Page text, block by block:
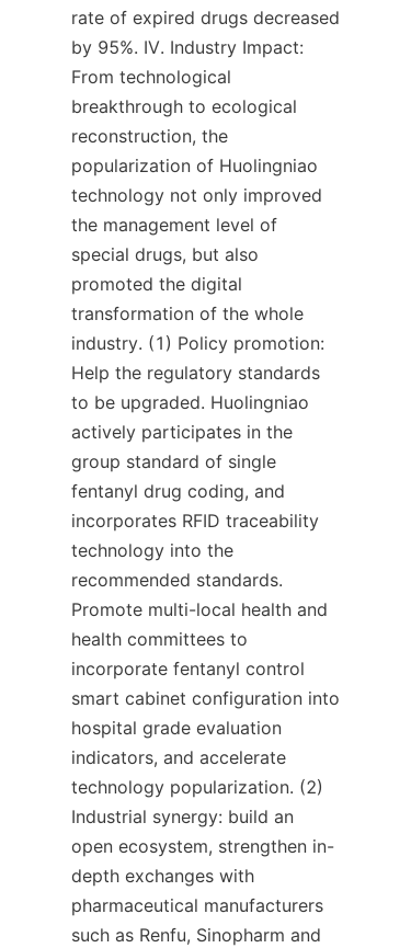
rate of expired drugs decreased
by 95%. IV. Industry Impact:
From technological
breakthrough to ecological
reconstruction, the
popularization of Huolingniao
technology not only improved
the management level of
special drugs, but also
promoted the digital
transformation of the whole
industry. (1) Policy promotion:
Help the regulatory standards
to be upgraded. Huolingniao
actively participates in the
group standard of single
fentanyl drug coding, and
incorporates RFID traceability
technology into the
recommended standards.
Promote multi-local health and
health committees to
incorporate fentanyl control
smart cabinet configuration into
hospital grade evaluation
indicators, and accelerate
technology popularization. (2)
Industrial synergy: build an
open ecosystem, strengthen in-
depth exchanges with
pharmaceutical manufacturers
such as Renfu, Sinopharm and